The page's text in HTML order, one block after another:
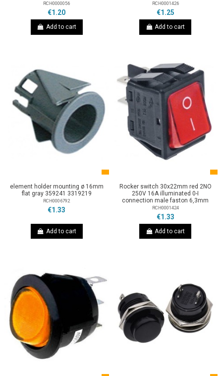
RCH0000056
€1.20
Add to cart
RCH0001426
€1.25
Add to cart
element holder mounting ø 16mm
flat gray 359241 3319219
RCH0006792
€1.33
Add to cart
Rocker switch 30x22mm red 2NO
250V 16A illuminated 0-I
connection male faston 6,3mm
RCH0001424
€1.33
Add to cart